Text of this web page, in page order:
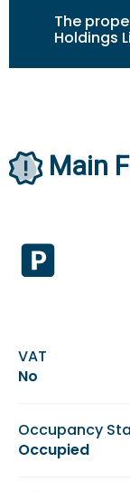
The
Holdings
Main
VAT
No
Occupancy
Occupied